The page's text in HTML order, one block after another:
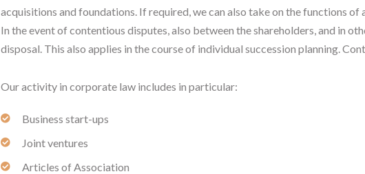
acquisitions and foundations. If required, we can also take on the functions of
In the event of contentious disputes, also between the shareholders, and in
disposal. This also applies in the course of individual succession planning.
Our activity in corporate law includes in particular:
Business start-ups
Joint ventures
Articles of Association